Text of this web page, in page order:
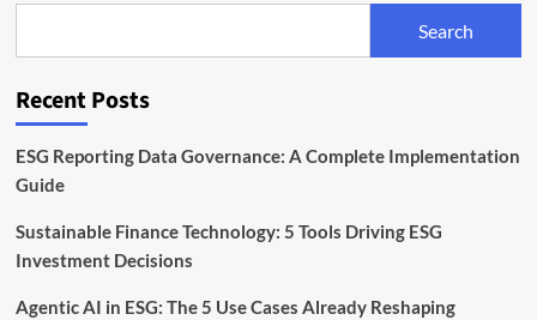
Launches
Reporting
Search
Recent Posts
ESG Reporting Data Governance: A Complete Implementation
Guide
Sustainable Finance Technology: 5 Tools Driving ESG
Investment Decisions
Agentic AI in ESG: The 5 Use Cases Already Reshaping